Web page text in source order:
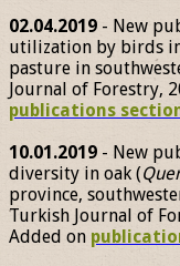
02.04.2019 - New
utilization by birds
pasture in
Journal of Forestry,
publications
10.01.2019 - New
diversity in oak (
province,
Turkish Journal of
Added on